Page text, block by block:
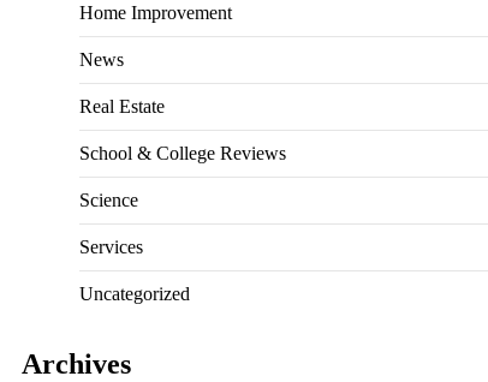
Home Improvement
News
Real Estate
School & College Reviews
Science
Services
Uncategorized
Archives